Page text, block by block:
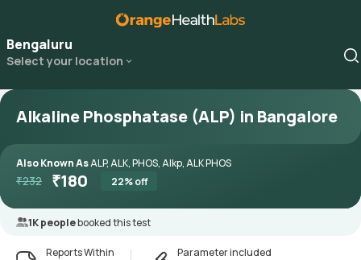
Bengaluru
Select your location
Alkaline Phosphatase (ALP) in Bangalore
Also Known AsALP, ALK, PHOS, Alkp, ALK PHOS
₹232 ₹180 22% off
1K peoplebooked this test
Reports Within Parameter included